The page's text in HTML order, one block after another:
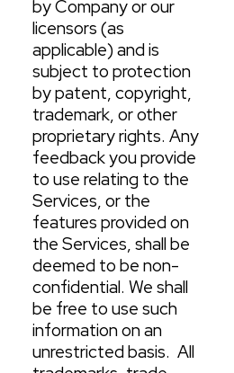
by Company or our
licensors (as
applicable) and is
subject to protection
by patent, copyright,
trademark, or other
proprietary rights. Any
feedback you provide
to use relating to the
Services, or the
features provided on
the Services, shall be
deemed to be non-
confidential. We shall
be free to use such
information on an
unrestricted basis. All